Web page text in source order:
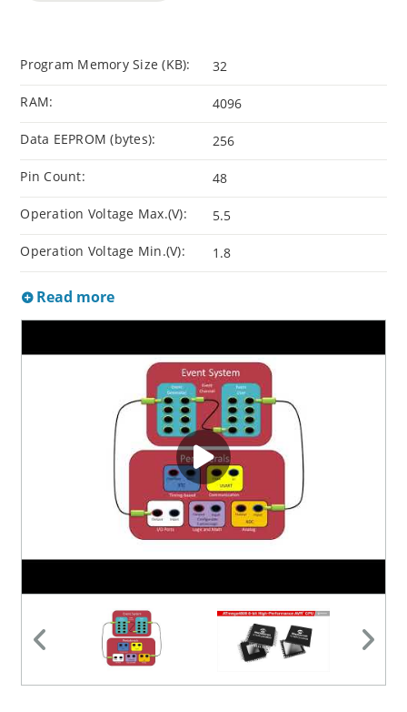
Program Memory Size (KB): 32
RAM: 4096
Data EEPROM (bytes): 256
Pin Count: 48
Operation Voltage Max.(V): 5.5
Operation Voltage Min.(V): 1.8
Read more